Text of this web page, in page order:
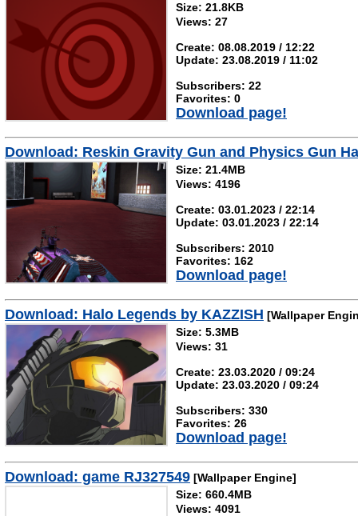
Size: 21.8KB
Views: 27
Create: 08.08.2019 / 12:22
Update: 23.08.2019 / 11:02
Subscribers: 22
Favorites: 0
Download page!
Download: Reskin Gravity Gun and Physics Gun
Size: 21.4MB
Views: 4196
Create: 03.01.2023 / 22:14
Update: 03.01.2023 / 22:14
Subscribers: 2010
Favorites: 162
Download page!
Download: Halo Legends by KAZZISH [Wallpaper
Size: 5.3MB
Views: 31
Create: 23.03.2020 / 09:24
Update: 23.03.2020 / 09:24
Subscribers: 330
Favorites: 26
Download page!
Download: game RJ327549 [Wallpaper Engine]
Size: 660.4MB
Views: 4091